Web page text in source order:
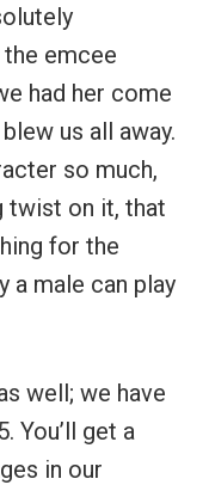
the emcee
had her come
us all away.
so much,
twist on it, that
for the
a male can play
well; we have
You’ll get a
in our